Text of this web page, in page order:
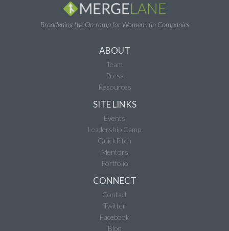
Broadening the On-ramp for Women-run Companies
ABOUT
Team
Press
Resources
SITE LINKS
Events
Leadership Camp
QuickPitch
Mentors
Portfolio
CONNECT
Contact
Twitter
Facebook
Blog